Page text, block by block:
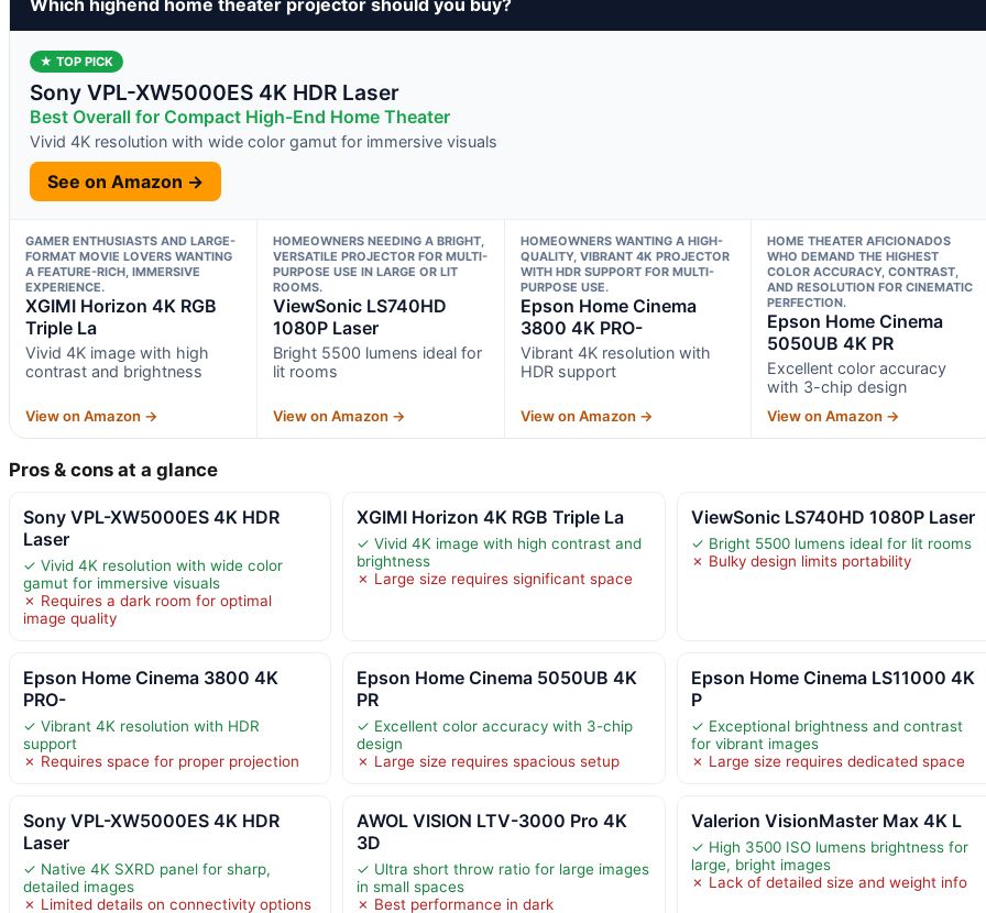
★ TOP PICK
Sony VPL-XW5000ES 4K HDR Laser
Best Overall for Compact High-End Home Theater
Vivid 4K resolution with wide color gamut for immersive visuals
See on Amazon →
GAMER ENTHUSIASTS AND LARGE-
FORMAT MOVIE LOVERS WANTING
A FEATURE-RICH, IMMERSIVE
EXPERIENCE.
XGIMI Horizon 4K RGB
Triple La
Vivid 4K image with high
contrast and brightness
View on Amazon →
HOMEOWNERS NEEDING A BRIGHT,
VERSATILE PROJECTOR FOR MULTI-
PURPOSE USE IN LARGE OR LIT
ROOMS.
ViewSonic LS740HD
1080P Laser
Bright 5500 lumens ideal for
lit rooms
View on Amazon →
HOMEOWNERS WANTING A HIGH-
QUALITY, VIBRANT 4K PROJECTOR
WITH HDR SUPPORT FOR MULTI-
PURPOSE USE.
Epson Home Cinema
3800 4K PRO-
Vibrant 4K resolution with
HDR support
View on Amazon →
HOME THEATER AFICIONADOS
WHO DEMAND THE HIGHEST
COLOR ACCURACY, CONTRAST,
AND RESOLUTION FOR CINEMATIC
PERFECTION.
Epson Home Cinema
5050UB 4K PR
Excellent color accuracy
with 3-chip design
View on Amazon →
Pros & cons at a glance
Sony VPL-XW5000ES 4K HDR
Laser
✓ Vivid 4K resolution with wide color
gamut for immersive visuals
✗ Requires a dark room for optimal
image quality
XGIMI Horizon 4K RGB Triple La
✓ Vivid 4K image with high contrast and
brightness
✗ Large size requires significant space
ViewSonic LS740HD 1080P Laser
✓ Bright 5500 lumens ideal for lit rooms
✗ Bulky design limits portability
Epson Home Cinema 3800 4K
PRO-
✓ Vibrant 4K resolution with HDR
support
✗ Requires space for proper projection
Epson Home Cinema 5050UB 4K
PR
✓ Excellent color accuracy with 3-chip
design
✗ Large size requires spacious setup
Epson Home Cinema LS11000 4K
P
✓ Exceptional brightness and contrast
for vibrant images
✗ Large size requires dedicated space
Sony VPL-XW5000ES 4K HDR
Laser
✓ Native 4K SXRD panel for sharp,
detailed images
✗ Limited details on connectivity options
AWOL VISION LTV-3000 Pro 4K
3D
✓ Ultra short throw ratio for large images
in small spaces
✗ Best performance in dark
Valerion VisionMaster Max 4K L
✓ High 3500 ISO lumens brightness for
large, bright images
✗ Lack of detailed size and weight info